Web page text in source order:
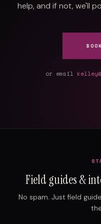
help, and if not, we'll
or email
Field guides &
No spam. Just field